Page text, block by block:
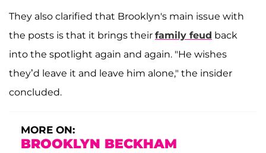
They also clarified that Brooklyn's main issue with
the posts is that it brings their family feud back
into the spotlight again and again. "He wishes
they’d leave it and leave him alone," the insider
concluded.
MORE ON:
BROOKLYN BECKHAM